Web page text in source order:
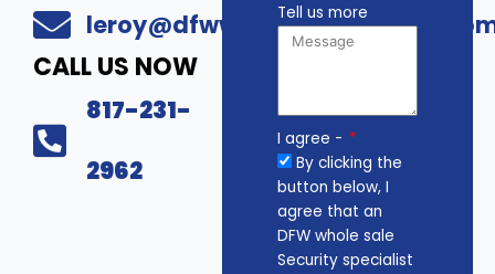
CALL US NOW
817-231-
2962
Tell us more
I agree -
By clicking the
button below, I
agree that an
DFW whole sale
Security specialist